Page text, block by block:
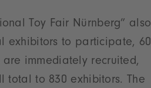
Toy Fair Nürnberg” also
exhibitors to participate, 60
immediately recruited,
total to 830 exhibitors. The